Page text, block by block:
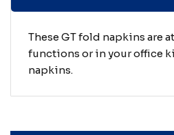
These GT fold napkins are
functions or in your office
napkins.